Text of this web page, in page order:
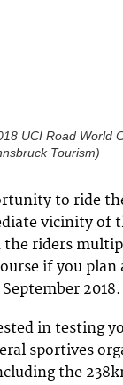
UCI Road World
Tourism)
to ride
vicinity of
the riders
if you plan
2018.
in testing
sportives
the